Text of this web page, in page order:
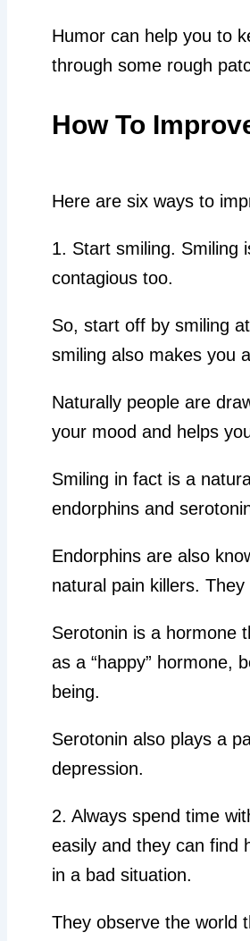
Humor can help you to
through some rough
How To
Here are six ways to
1. Start smiling. Smiling
contagious too.
So, start off by smiling
smiling also makes you
Naturally people are
your mood and helps
Smiling in fact is a
endorphins and
Endorphins are also
natural pain killers.
Serotonin is a hormone
as a “happy” hormone,
being.
Serotonin also plays a
depression.
2. Always spend time
easily and they can find
in a bad situation.
They observe the world